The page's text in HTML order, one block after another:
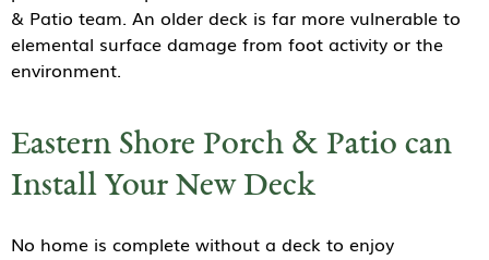
& Patio team. An older deck is far more vulnerable to
elemental surface damage from foot activity or the
environment.
Eastern Shore Porch & Patio can
Install Your New Deck
No home is complete without a deck to enjoy